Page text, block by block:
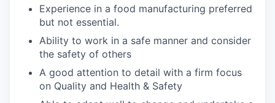
Experience in a food manufacturing preferred
but not essential.
Ability to work in a safe manner and consider
the safety of others
A good attention to detail with a firm focus
on Quality and Health & Safety